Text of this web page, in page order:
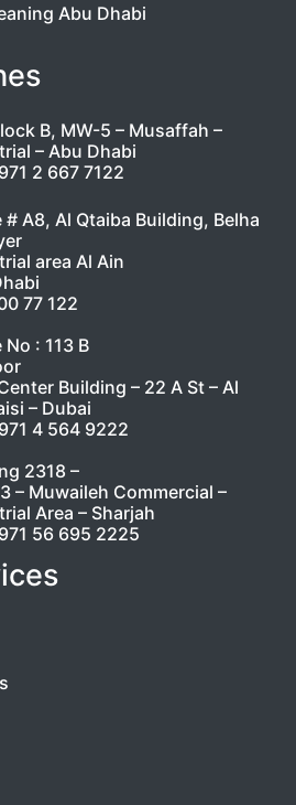
Abu Dhabi
B, MW-5 – Musaffah –
– Abu Dhabi
2 667 7122
# A8, Al Qtaiba Building, Belha
area Al Ain
77 122
: 113 B
Building – 22 A St – Al
– Dubai
4 564 9222
2318 –
– Muwaileh Commercial –
Area – Sharjah
56 695 2225